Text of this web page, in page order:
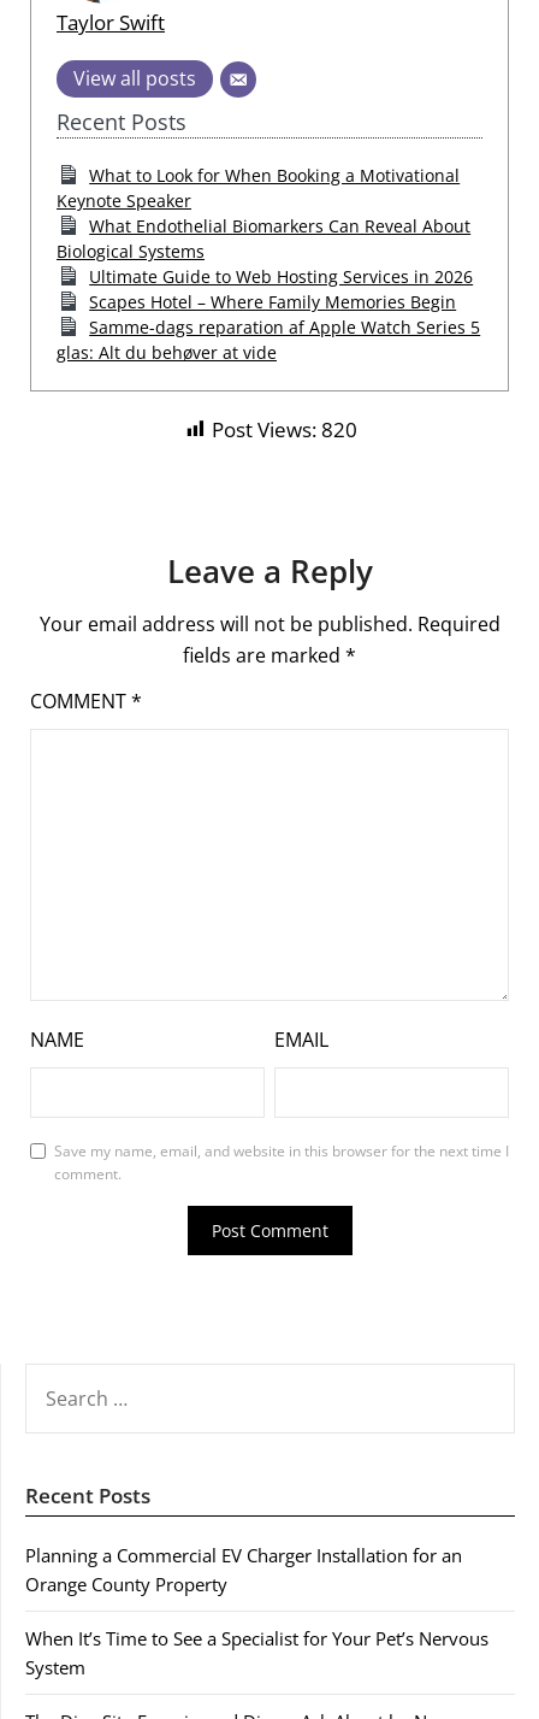
Taylor Swift
View all posts
Recent Posts
What to Look for When Booking a Motivational
Keynote Speaker
What Endothelial Biomarkers Can Reveal About
Biological Systems
Ultimate Guide to Web Hosting Services in 2026
Scapes Hotel – Where Family Memories Begin
Samme-dags reparation af Apple Watch Series 5
glas: Alt du behøver at vide
Post Views:820
Leave a Reply
Your email address will not be published. Required
fields are marked *
COMMENT*
NAME EMAIL
Save my name, email, and website in this browser for the next time I
comment.
FOR:
Recent Posts
Planning a Commercial EV Charger Installation for an
Orange County Property
When It’s Time to See a Specialist for Your Pet’s Nervous
System